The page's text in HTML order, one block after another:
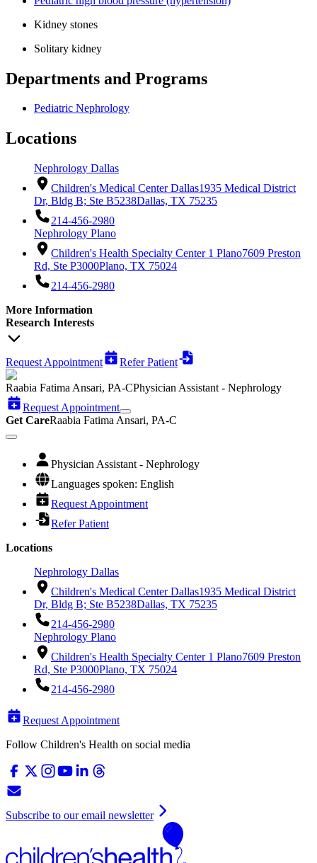
Kidney stones
Solitary kidney
Departments and Programs
Pediatric Nephrology
Locations
Nephrology Dallas
Children's Medical Center Dallas1935 Medical District
Dr, Bldg B; Ste B5238Dallas, TX 75235
214-456-2980
Nephrology Plano
Children's Health Specialty Center 1 Plano7609 Preston
Rd, Ste P3000Plano, TX 75024
214-456-2980
More Information
Research Interests
Request Appointment Refer Patient
Raabia Fatima Ansari, PA-CPhysician Assistant - Nephrology
Request Appointment
Get CareRaabia Fatima Ansari, PA-C
Physician Assistant - Nephrology
Languages spoken: English
Request Appointment
Refer Patient
Locations
Nephrology Dallas
Children's Medical Center Dallas1935 Medical District
Dr, Bldg B; Ste B5238Dallas, TX 75235
214-456-2980
Nephrology Plano
Children's Health Specialty Center 1 Plano7609 Preston
Rd, Ste P3000Plano, TX 75024
214-456-2980
Request Appointment
Follow Children's Health on social media
Subscribe to our email newsletter